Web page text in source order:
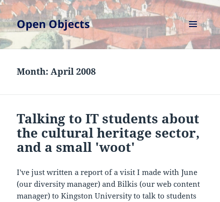
Open Objects
MENU
AND
Month:April 2008
Talking to IT students about
the cultural heritage sector,
and a small 'woot'
I've just written a report of a visit I made with June
(our diversity manager) and Bilkis (our web content
manager) to Kingston University to talk to students